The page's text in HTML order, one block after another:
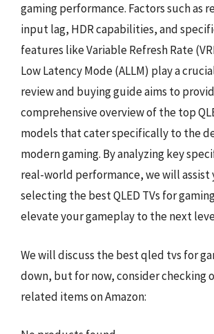
gaming performance. Factors such as
input lag, HDR capabilities, and
features like Variable Refresh Rate
Low Latency Mode (ALLM) play a
review and buying guide aims to
comprehensive overview of the top
models that cater specifically to the
modern gaming. By analyzing key
real-world performance, we will assist
selecting the best QLED TVs for
elevate your gameplay to the next
We will discuss the best qled tvs for
down, but for now, consider checking
related items on Amazon: